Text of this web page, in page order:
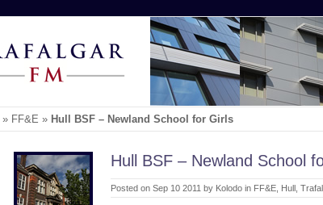
» FF&E » Hull BSF – Newland School for Girls
Hull BSF – Newland School
Posted on Sep 10 2011 by Kolodo in FF&E Hull